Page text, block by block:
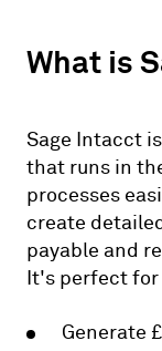
What is
Sage Intacct
that runs in
processes
create
payable and
It's perfect for
Generate